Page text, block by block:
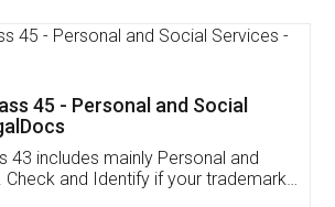
App available on: